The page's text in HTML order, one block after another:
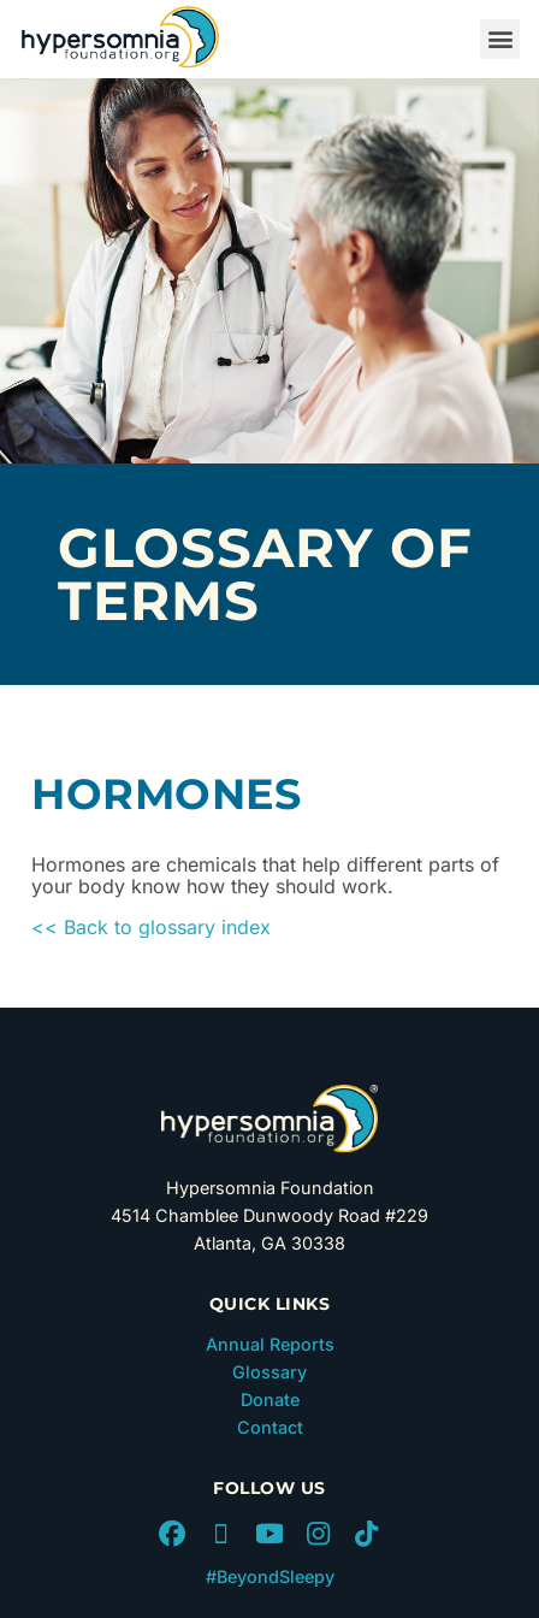
GLOSSARY OF
TERMS
HORMONES
Hormones are chemicals that help different parts of
your body know how they should work.
<< Back to glossary index
Hypersomnia Foundation
4514 Chamblee Dunwoody Road #229
Atlanta, GA 30338
QUICK LINKS
Annual Reports
Glossary
Donate
Contact
FOLLOW US
#BeyondSleepy